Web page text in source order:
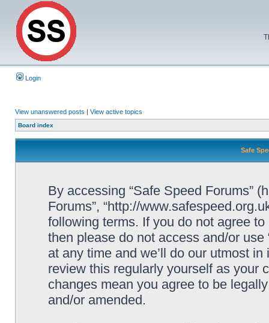
Login
View unanswered posts | View active topics
Board index
Safe
By accessing “Safe Speed Forums”
Forums”, “http://
following terms. If you do not agree
then please do not access and/or
at any time and we’ll do our utmost
review this regularly yourself as your
changes mean you agree to be
and/or amended.